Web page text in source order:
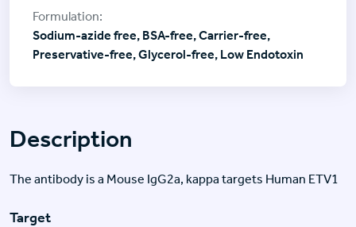
Description
The antibody is a Mouse IgG2a, kappa targets Human ETV1
Target
Sodium-azide free, BSA-free, Carrier-free,
Preservative-free, Glycerol-free, Low Endotoxin